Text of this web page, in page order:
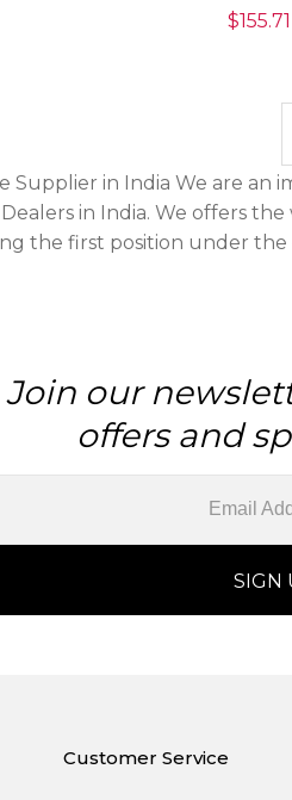
$155.71
Supplier in India We are an
in India. We offers
the first position under the
Join our
offers and
Customer Service